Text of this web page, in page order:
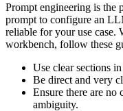
Prompt engineering is the
prompt to configure an
reliable for your use case.
workbench, follow these
Use clear sections
Be direct and very
Ensure there are
ambiguity.